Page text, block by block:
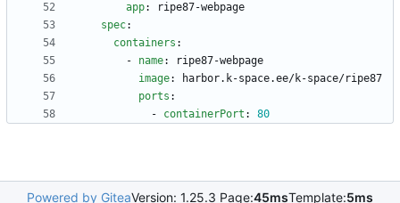
app:
ripe87-webpage
spec:
containers :
- name:
ripe87-webpage
image:
harbor.k-space.ee/k-space/ripe87
ports :
- containerPort : 80
Powered by GiteaVersion: 1.25.3 Page:45msTemplate:5ms